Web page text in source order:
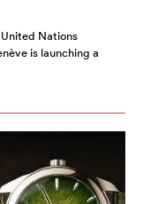
Nations
is launching a